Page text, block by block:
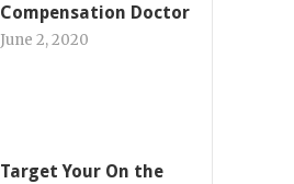
Compensation Doctor
June 2, 2020
Target Your On the